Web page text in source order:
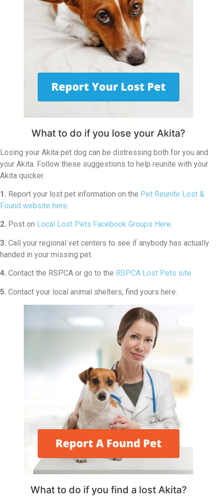
What to do if you lose your Akita?
Losing your Akita pet dog can be distressing both for you and
your Akita. Follow these suggestions to help reunite with your
Akita quicker.
1. Report your lost pet information on the Pet Reunite Lost &
Found website here.
2. Post on Local Lost Pets Facebook Groups Here.
3. Call your regional vet centers to see if anybody has actually
handed in your missing pet.
4. Contact the RSPCA or go to the RSPCA Lost Pets site.
5. Contact your local animal shelters, find yours here.
What to do if you find a lost Akita?